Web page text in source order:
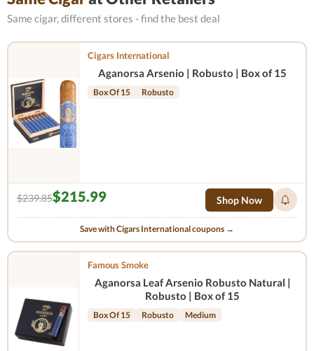
Same cigar, different stores - find the best deal
Cigars International
Aganorsa Arsenio | Robusto | Box of 15
Box Of 15 Robusto
$239.85$215.99 Shop Now
Save with Cigars International coupons →
Famous Smoke
Aganorsa Leaf Arsenio Robusto Natural |
Robusto | Box of 15
Box Of 15 Robusto Medium